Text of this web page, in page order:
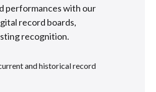
performances with our
record boards,
recognition.
and historical record